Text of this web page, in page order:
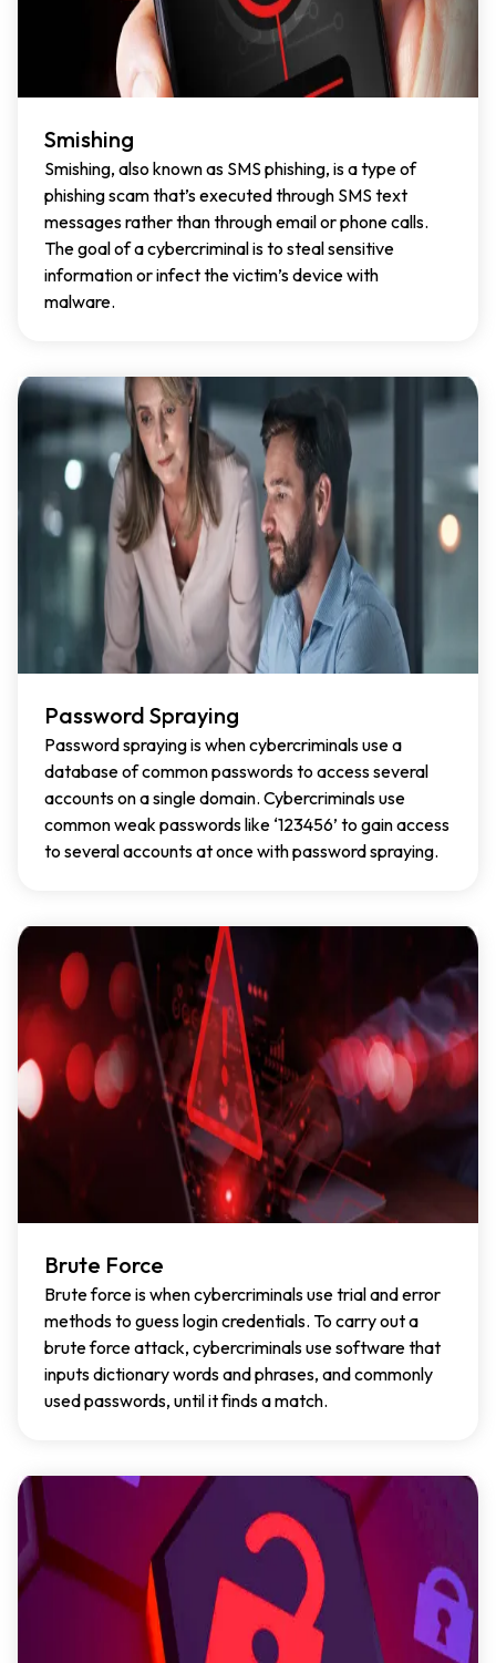
Smishing
Smishing, also known as SMS phishing, is a type of
phishing scam that’s executed through SMS text
messages rather than through email or phone calls.
The goal of a cybercriminal is to steal sensitive
information or infect the victim’s device with
malware.
Password Spraying
Password spraying is when cybercriminals use a
database of common passwords to access several
accounts on a single domain. Cybercriminals use
common weak passwords like ‘123456’ to gain access
to several accounts at once with password spraying.
Brute Force
Brute force is when cybercriminals use trial and error
methods to guess login credentials. To carry out a
brute force attack, cybercriminals use software that
inputs dictionary words and phrases, and commonly
used passwords, until it finds a match.